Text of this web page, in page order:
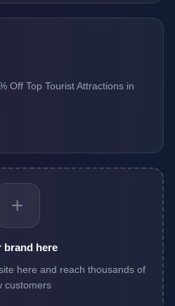
Off Top Tourist Attractions in
+
brand here
here and reach thousands of
customers